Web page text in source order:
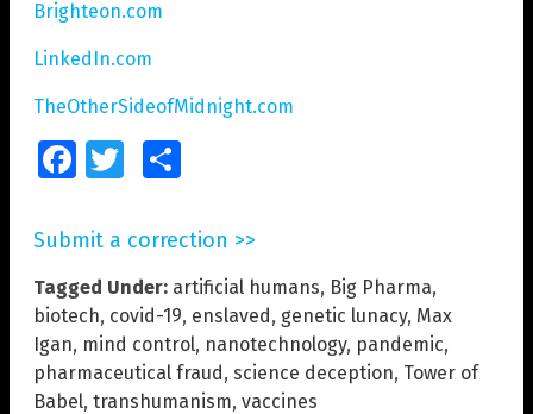
Brighteon.com
LinkedIn.com
TheOtherSideofMidnight.com
FacebookTwitter
Submit a correction >>
Tagged Under: artificial humans, Big Pharma,
biotech, covid-19, enslaved, genetic lunacy, Max
Igan, mind control, nanotechnology, pandemic,
pharmaceutical fraud, science deception, Tower of
Babel, transhumanism, vaccines